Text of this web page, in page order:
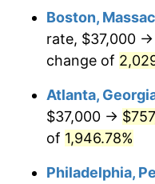
1973
1974
1975
1976 $129,159.51
1977
Boston,
rate, $37,000 →
change of
Atlanta,
$37,000 →
of 1,946.78%
Philadelphia,